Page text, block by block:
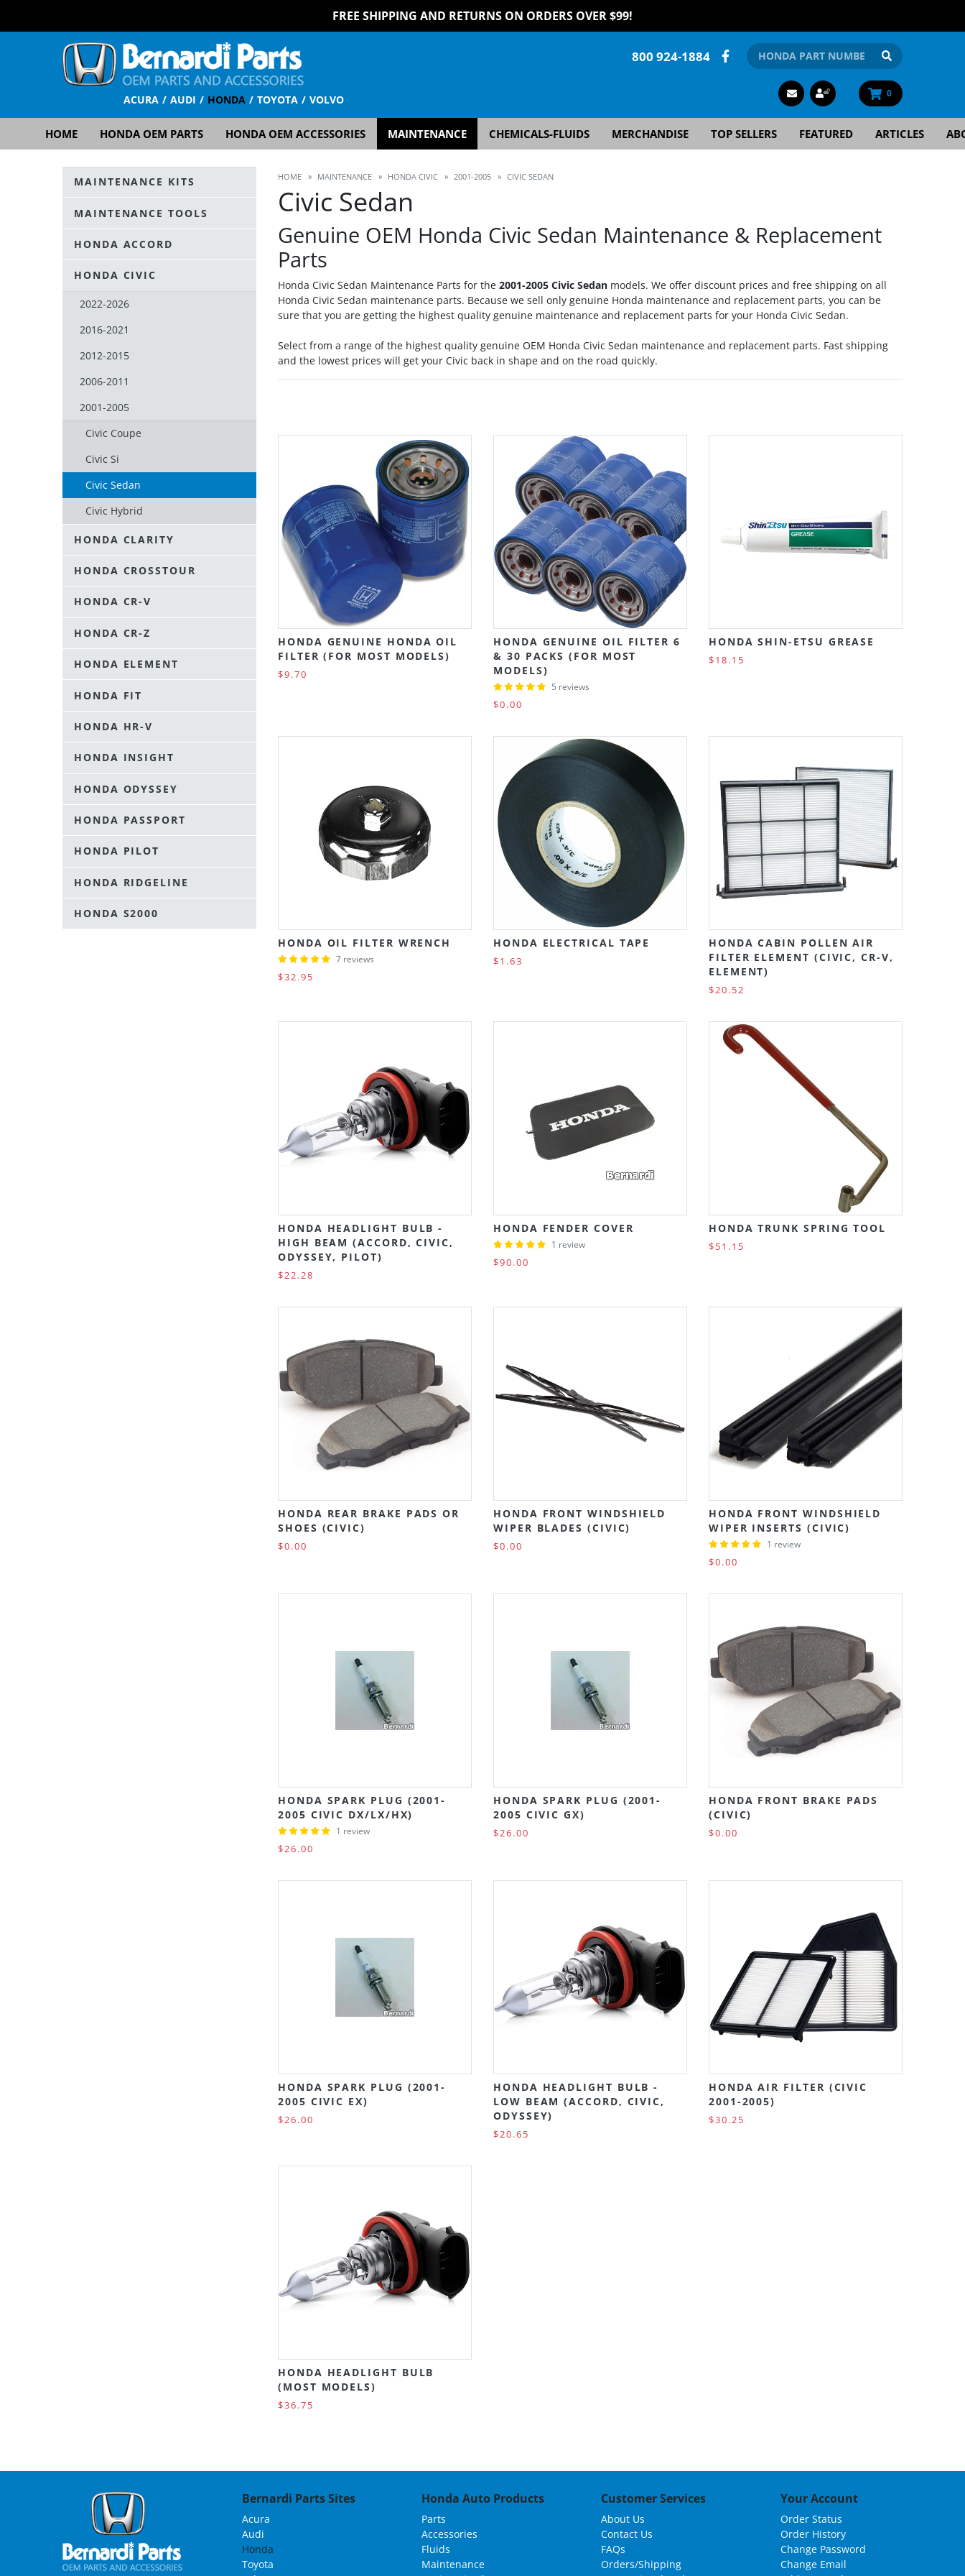
FREE SHIPPING AND RETURNS ON ORDERS OVER $99!
ACURA AUDI HONDA TOYOTA VOLVO
800 924-1884
0
HOME HONDA OEM PARTS HONDA OEM ACCESSORIES MAINTENANCE CHEMICALS-FLUIDS MERCHANDISE TOP SELLERS FEATURED ARTICLES
MAINTENANCE KITS
MAINTENANCE TOOLS
HONDA ACCORD
HONDA CIVIC
2022-2026
2016-2021
2012-2015
2006-2011
2001-2005
Civic Coupe
Civic Si
Civic Sedan
Civic Hybrid
HONDA CLARITY
HONDA CROSSTOUR
HONDA CR-V
HONDA CR-Z
HONDA ELEMENT
HONDA FIT
HONDA HR-V
HONDA INSIGHT
HONDA ODYSSEY
HONDA PASSPORT
HONDA PILOT
HONDA RIDGELINE
HONDA S2000
HOME » MAINTENANCE » HONDA CIVIC » 2001-2005 » CIVIC SEDAN
Civic Sedan
Genuine OEM Honda Civic Sedan Maintenance & Replacement
Parts
Honda Civic Sedan Maintenance Parts for the 2001-2005 Civic Sedan models. We offer discount prices and free shipping on all
Honda Civic Sedan maintenance parts. Because we sell only genuine Honda maintenance and replacement parts, you can be
sure that you are getting the highest quality genuine maintenance and replacement parts for your Honda Civic Sedan.
Select from a range of the highest quality genuine OEM Honda Civic Sedan maintenance and replacement parts. Fast shipping
and the lowest prices will get your Civic back in shape and on the road quickly.
HONDA GENUINE HONDA OIL
FILTER (FOR MOST MODELS)
$9.70
HONDA GENUINE OIL FILTER 6
& 30 PACKS (FOR MOST
MODELS)
5 reviews
$0.00
HONDA SHIN-ETSU GREASE
$18.15
HONDA OIL FILTER WRENCH
7 reviews
$32.95
HONDA ELECTRICAL TAPE
$1.63
HONDA CABIN POLLEN AIR
FILTER ELEMENT (CIVIC, CR-V,
ELEMENT)
$20.52
HONDA HEADLIGHT BULB -
HIGH BEAM (ACCORD, CIVIC,
ODYSSEY, PILOT)
$22.28
HONDA FENDER COVER
1 review
$90.00
HONDA TRUNK SPRING TOOL
$51.15
HONDA REAR BRAKE PADS OR
SHOES (CIVIC)
$0.00
HONDA FRONT WINDSHIELD
WIPER BLADES (CIVIC)
$0.00
HONDA FRONT WINDSHIELD
WIPER INSERTS (CIVIC)
1 review
$0.00
HONDA SPARK PLUG (2001-
2005 CIVIC DX/LX/HX)
1 review
$26.00
HONDA SPARK PLUG (2001-
2005 CIVIC GX)
$26.00
HONDA FRONT BRAKE PADS
(CIVIC)
$0.00
HONDA SPARK PLUG (2001-
2005 CIVIC EX)
$26.00
HONDA HEADLIGHT BULB -
LOW BEAM (ACCORD, CIVIC,
ODYSSEY)
$20.65
HONDA AIR FILTER (CIVIC
2001-2005)
$30.25
HONDA HEADLIGHT BULB
(MOST MODELS)
$36.75
Bernardi Parts Sites
Acura
Audi
Honda
Toyota
Honda Auto Products
Parts
Accessories
Fluids
Maintenance
Customer Services
About Us
Contact Us
FAQs
Orders/Shipping
Your Account
Order Status
Order History
Change Password
Change Email